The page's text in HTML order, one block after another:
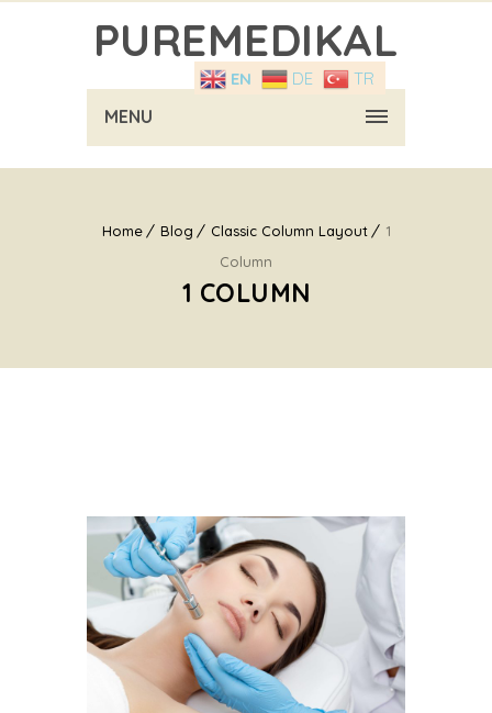
PUREMEDIKAL
MENU
Home Blog Classic Column Layout
1
Column
1 COLUMN
EN DE TR